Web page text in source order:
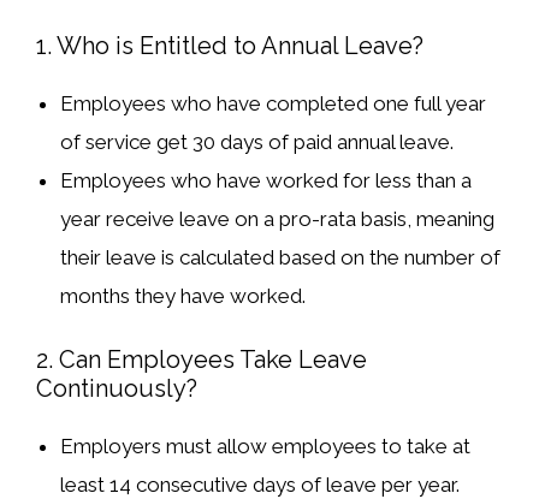
1. Who is Entitled to Annual Leave?
Employees who havecompleted one full year
of service get 30 days of paid annual leave.
Employees who have worked forless than a
year receive leave on apro-rata basis , meaning
their leave is calculated based on the number of
months they have worked.
2. Can Employees Take Leave
Continuously?
Employers must allow employees to take at
least14 consecutive days of leave per year.